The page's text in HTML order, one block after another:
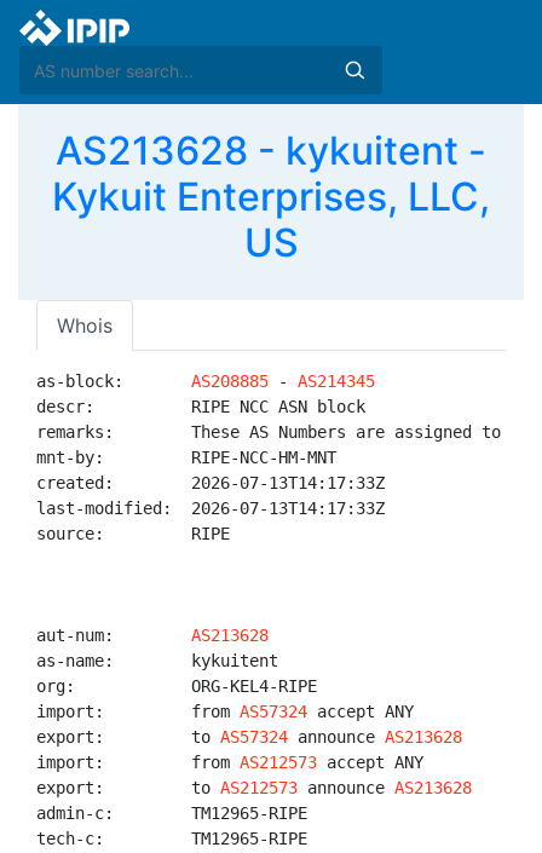
AS213628 - kykuitent -
Kykuit Enterprises, LLC,
US
Whois
as-block: AS208885 - AS214345
descr:          RIPE NCC ASN block
remarks:        These AS Numbers are assigned to
mnt-by:         RIPE-NCC-HM-MNT
created:        2026-07-13T14:17:33Z
last-modified:  2026-07-13T14:17:33Z
source:         RIPE
aut-num: AS213628
as-name:        kykuitent
org:            ORG-KEL4-RIPE
import:         from AS57324 accept ANY
export:         to AS57324 announce AS213628
import:         from AS212573 accept ANY
export:         to AS212573 announce AS213628
admin-c:        TM12965-RIPE
tech-c:         TM12965-RIPE